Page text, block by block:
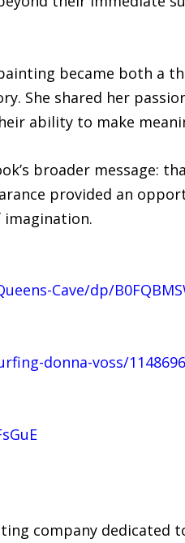
became both a
She shared her
ability to make
broader message:
provided an
Cave/dp/
donna-voss/
company